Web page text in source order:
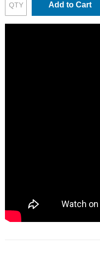
Add to Cart